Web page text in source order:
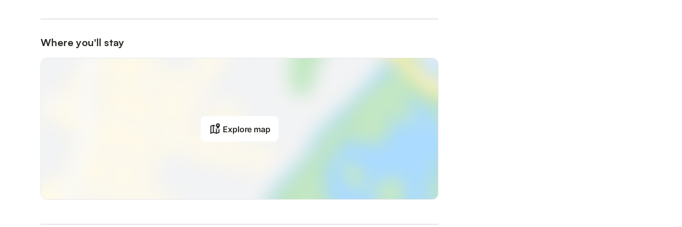
Where you'll stay
Explore map